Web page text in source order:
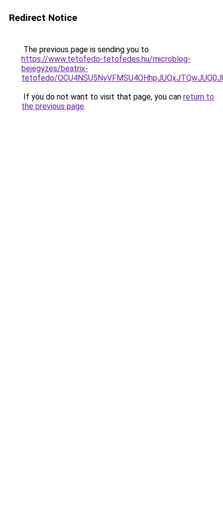
Redirect Notice
The previous page is sending you to
https://www.tetofedo-tetofedes.hu/microblog-
bejegyzes/beatrix-
tetofedo/
If you do not want to visit that page, you can return to
the previous page.